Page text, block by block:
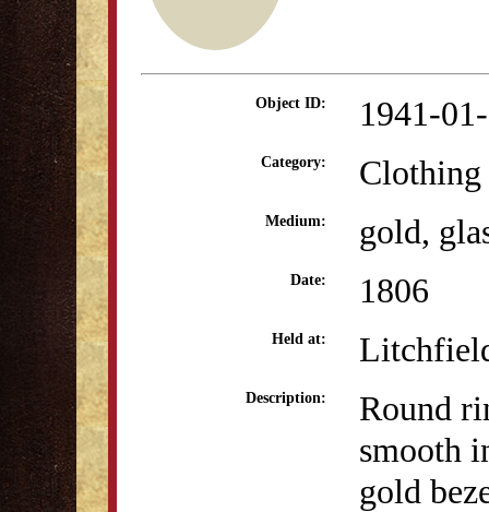
Object ID: 1941-
Category: Clothing
Medium: gold,
Date: 1806
Held at:
Description:
Round
smooth
gold